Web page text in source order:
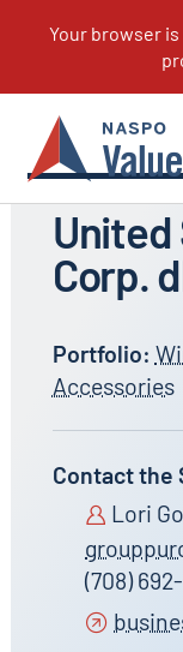
All Suppliers
United
Corp.
Portfolio:
Accessories
Contact the
Lori
(708)